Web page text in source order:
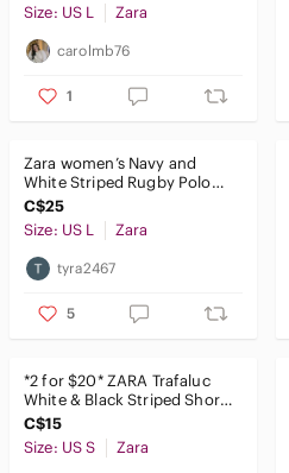
Size: US L
Zara
carolmb76
1
Zara women’s Navy and
White Striped Rugby Polo
top
C$25
Size: US L
Zara
tyra2467
5
*2 for $20* ZARA Trafaluc
White & Black Striped Short
Sleeve Crop Top
C$15
Size: US S
Zara